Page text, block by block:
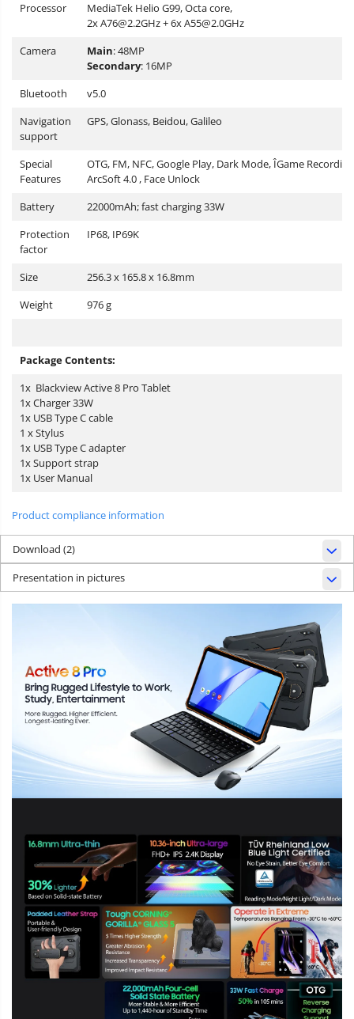
Processor
MediaTek Helio G99, Octa core,
2xA76@2.2GHz+ 6xA55@2.0GHz
Camera
Main: 48MP
Secondary: 16MP
Bluetooth
v5.0
Navigation
support
GPS, Glonass, Beidou, Galileo
Special
Features
OTG, FM, NFC, Google Play, Dark Mode, ÎGame
ArcSoft 4.0 , Face Unlock
Battery
22000mAh; fast charging 33W
Protection
factor
IP68, IP69K
Size
256.3 x 165.8 x 16.8mm
Weight
976 g
Package Contents:
1x Blackview Active 8 Pro Tablet
1x Charger 33W
1x USB Type C cable
1 x Stylus
1x USB Type C adapter
1x Support strap
1x User Manual
Product compliance information
Download (2)
Presentation in pictures